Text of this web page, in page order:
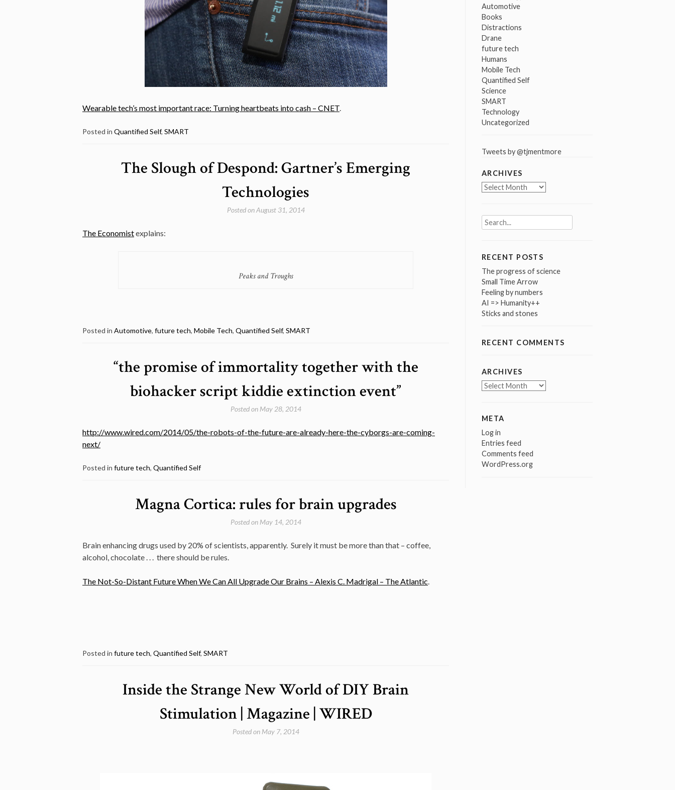
Wearable tech’s most important race: Turning heartbeats into cash – CNET
Posted in Quantified Self, SMART
The Slough of Despond: Gartner’s Emerging
Technologies
Posted onAugust 31, 2014
The Economistexplains:
Peaks and Troughs
Posted in Automotive, future tech, Mobile Tech, Quantified Self, SMART
“the promise of immortality together with the
biohacker script kiddie extinction event”
Posted on May 28, 2014
http://www.wired.com/2014/05/the-robots-of-the-future-are-already-here-the-cyborgs-are-coming-
next/
Posted in future tech, Quantified Self
Magna Cortica: rules for brain upgrades
Posted on May 14, 2014
Brain enhancing drugs used by 20% of scientists, apparently. Surely it must be more than that – coffee,
alcohol, chocolate . . . there should be rules.
The Not-So-Distant Future When We Can All Upgrade Our Brains – Alexis C. Madrigal – The Atlantic.
Posted in future tech, Quantified Self, SMART
Inside the Strange New World of DIY Brain
Stimulation | Magazine | WIRED
Posted on May 7, 2014
Automotive
Books
Distractions
Drane
future tech
Humans
Mobile Tech
Quantified Self
Science
SMART
Technology
Uncategorized
Tweets by @tjmentmore
ARCHIVES
Archives
Search
for:
RECENT POSTS
The progress of science
Small Time Arrow
Feeling by numbers
AI => Humanity++
Sticks and stones
RECENT COMMENTS
ARCHIVES
Archives
META
Log in
Entries feed
Comments feed
WordPress.org